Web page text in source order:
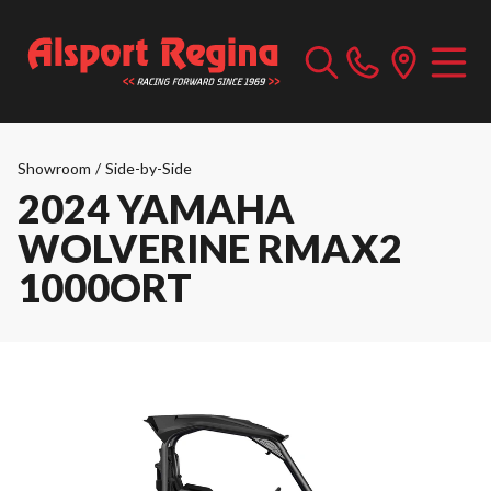
Showroom / Side-by-Side
2024 YAMAHA
WOLVERINE RMAX2
1000ORT